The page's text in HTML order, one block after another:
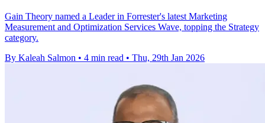
Gain Theory named a Leader in Forrester's latest Marketing
Measurement and Optimization Services Wave, topping the Strategy
category.
By Kaleah Salmon • 4 min read • Thu, 29th Jan 2026